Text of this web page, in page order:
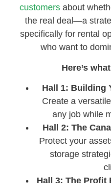
customers about
the real deal—a
specifically for rental
who want to
Here’s
Hall 1: Building
Create a
any job while
Hall 2: The
Protect your
storage
Hall 3: The Profit